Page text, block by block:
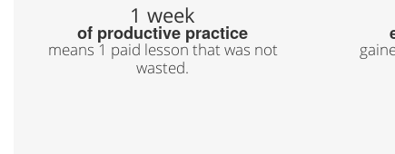
1 week
of productive practice
means 1 paid lesson that was not
wasted.